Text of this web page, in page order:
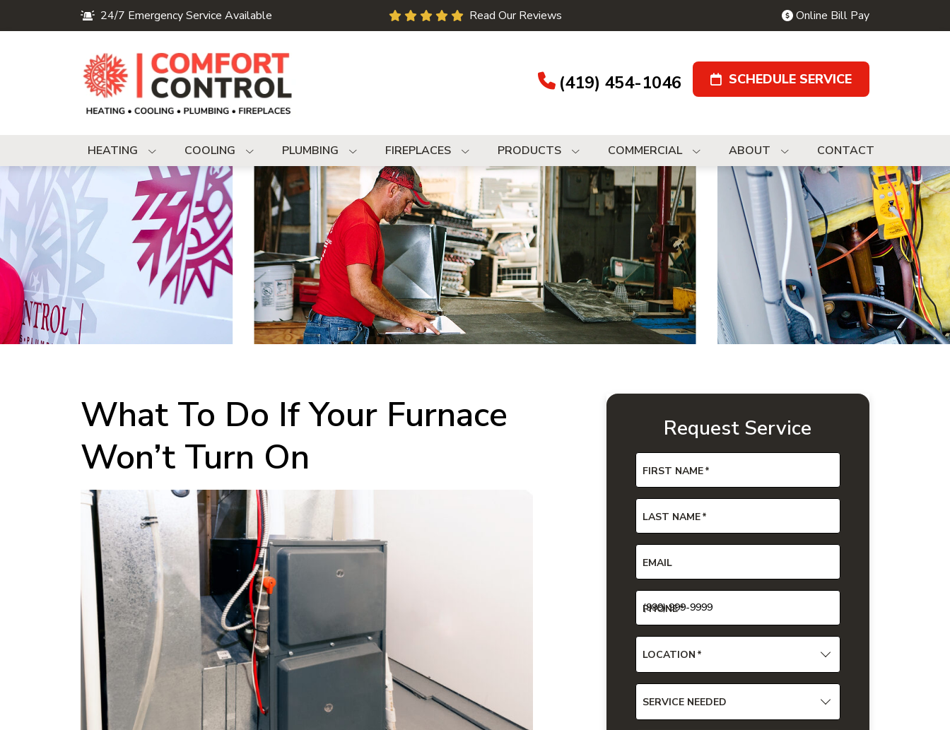
24/7 Emergency Service Available Read Our Reviews Online Bill Pay
(419) 454-1046 SCHEDULE SERVICE
HEATING COOLING PLUMBING FIREPLACES PRODUCTS COMMERCIAL ABOUT CONTACT
What To Do If Your Furnace
Won’t Turn On
Request Service
FIRST NAME*
LAST NAME*
EMAIL
PHONE*
LOCATION *
SERVICE NEEDED